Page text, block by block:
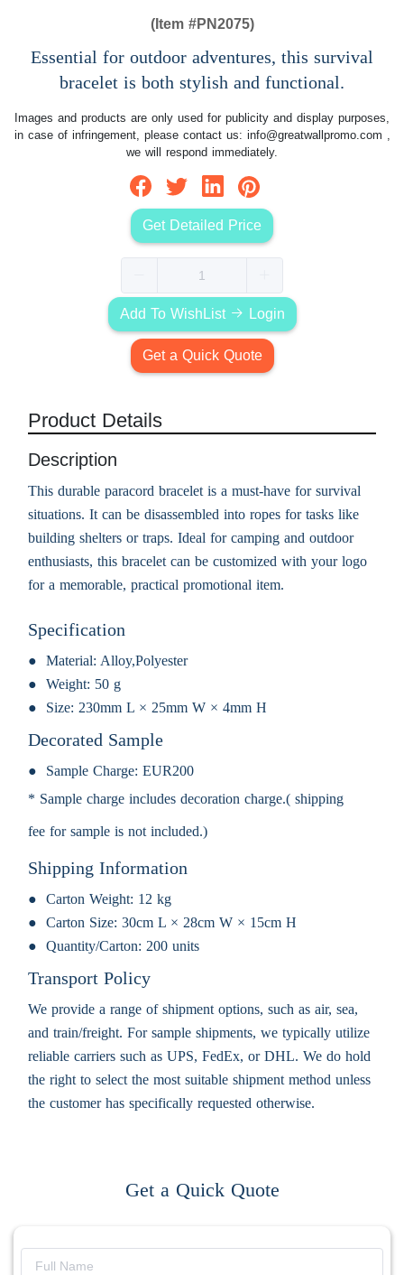
(Item #PN2075)
Essential for outdoor adventures, this survival
bracelet is both stylish and functional.
Images and products are only used for publicity and display purposes,
in case of infringement, please contact us: info@greatwallpromo.com ,
we will respond immediately.
Get Detailed Price
Add To WishList Login
Get a Quick Quote
Product Details
Description
This durable paracord bracelet is a must-have for survival
situations. It can be disassembled into ropes for tasks like
building shelters or traps. Ideal for camping and outdoor
enthusiasts, this bracelet can be customized with your logo
for a memorable, practical promotional item.
Specification
Material: Alloy,Polyester
Weight: 50 g
Size: 230mm L × 25mm W × 4mm H
Decorated Sample
Sample Charge: EUR200
* Sample charge includes decoration charge.( shipping
fee for sample is not included.)
Shipping Information
Carton Weight: 12 kg
Carton Size: 30cm L × 28cm W × 15cm H
Quantity/Carton: 200 units
Transport Policy
We provide a range of shipment options, such as air, sea,
and train/freight. For sample shipments, we typically utilize
reliable carriers such as UPS, FedEx, or DHL. We do hold
the right to select the most suitable shipment method unless
the customer has specifically requested otherwise.
Get a Quick Quote